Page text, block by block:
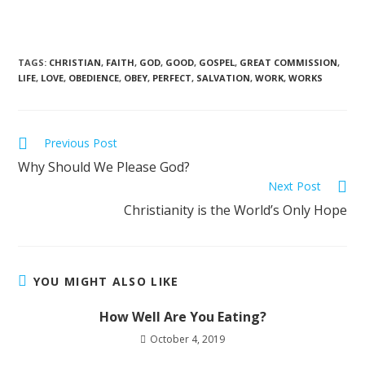
TAGS: CHRISTIAN, FAITH, GOD, GOOD, GOSPEL, GREAT COMMISSION,
LIFE, LOVE, OBEDIENCE, OBEY, PERFECT, SALVATION, WORK, WORKS
Previous Post
Why Should We Please God?
Next Post
Christianity is the World’s Only Hope
YOU MIGHT ALSO LIKE
How Well Are You Eating?
October 4, 2019